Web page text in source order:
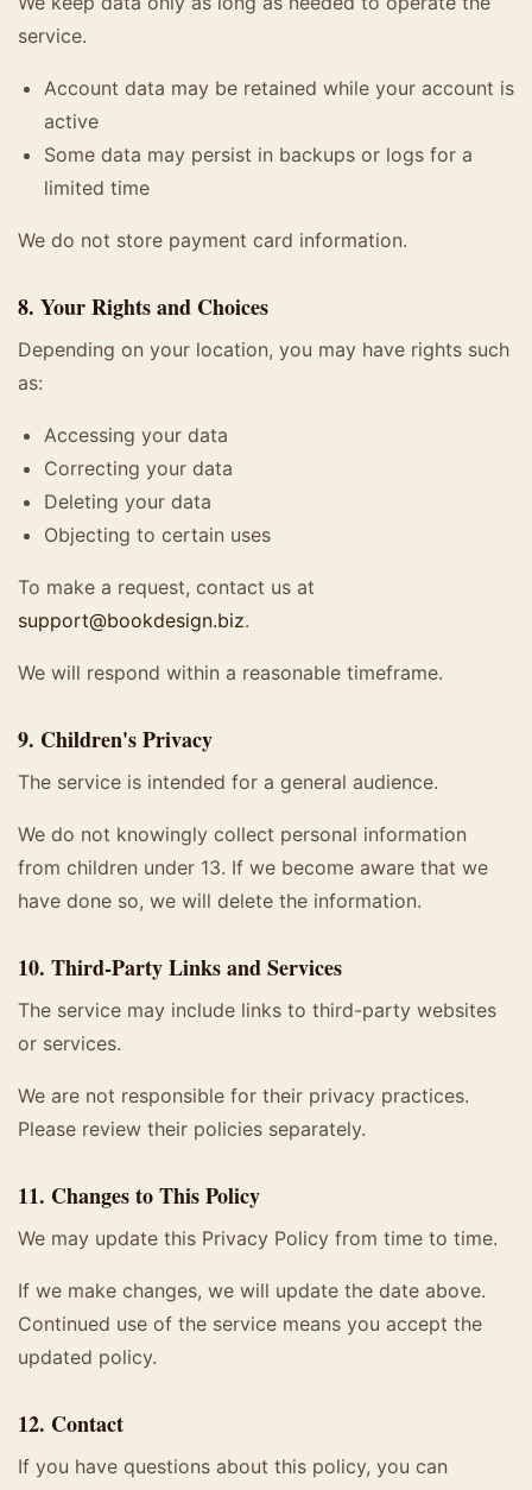
service.
Account data may be retained while your account is
active
Some data may persist in backups or logs for a
limited time
We do not store payment card information.
8. Your Rights and Choices
Depending on your location, you may have rights such
as:
Accessing your data
Correcting your data
Deleting your data
Objecting to certain uses
To make a request, contact us at
support@bookdesign.biz.
We will respond within a reasonable timeframe.
9. Children's Privacy
The service is intended for a general audience.
We do not knowingly collect personal information
from children under 13. If we become aware that we
have done so, we will delete the information.
10. Third-Party Links and Services
The service may include links to third-party websites
or services.
We are not responsible for their privacy practices.
Please review their policies separately.
11. Changes to This Policy
We may update this Privacy Policy from time to time.
If we make changes, we will update the date above.
Continued use of the service means you accept the
updated policy.
12. Contact
If you have questions about this policy, you can